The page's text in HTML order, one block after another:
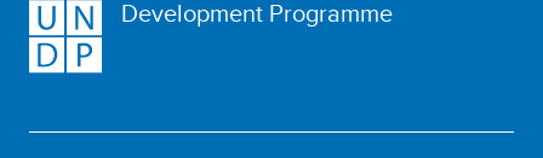
Development Programme